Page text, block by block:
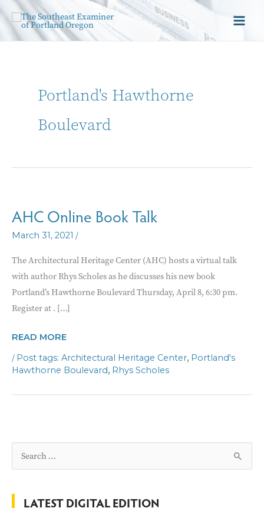
Portland's Hawthorne
Boulevard
AHC Online Book Talk
March 31, 2021 /
The Architectural Heritage Center (AHC) hosts a virtual talk
with author Rhys Scholes as he discusses his new book
Portland’s Hawthorne Boulevard Thursday, April 8, 6:30 pm.
Register at . […]
AHC
ONLINE
BOOK
READ MORE
/ Architectural Heritage Center, Portland's
Hawthorne Boulevard, Rhys Scholes
e
LATEST DIGITAL EDITION